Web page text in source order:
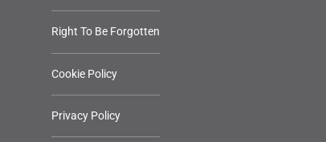
Right To Be Forgotten
Cookie Policy
Privacy Policy